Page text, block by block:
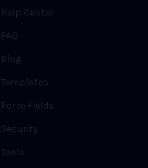
Help Center
FAQ
Blog
Templates
Form Fields
Security
Tools